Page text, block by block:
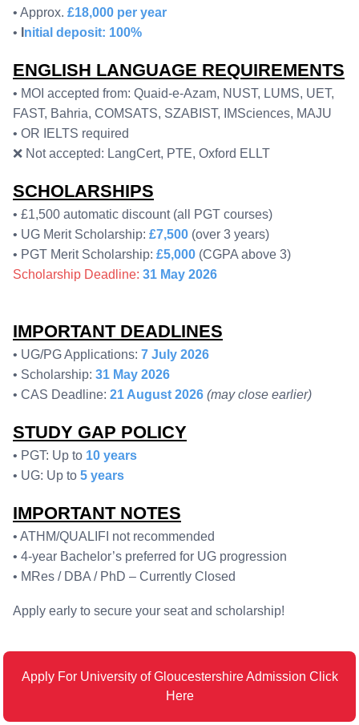
• Approx. £18,000 per year
• nitial deposit: 100%
ENGLISH LANGUAGE REQUIREMENTS
• MOI accepted from: Quaid-e-Azam, NUST, LUMS, UET,
FAST, Bahria, COMSATS, SZABIST, IMSciences, MAJU
• OR IELTS required
❌ Not accepted: LangCert, PTE, Oxford ELLT
SCHOLARSHIPS
• £1,500 automatic discount (all PGT courses)
• UG Merit Scholarship: £7,500 (over 3 years)
• PGT Merit Scholarship: £5,000 (CGPA above 3)
Scholarship Deadline: 31 May 2026
IMPORTANT DEADLINES
• UG/PG Applications: 7 July 2026
• Scholarship: 31 May 2026
• CAS Deadline: 21 August 2026 (may close earlier)
STUDY GAP POLICY
• PGT: Up to 10 years
• UG: Up to 5 years
IMPORTANT NOTES
• ATHM/QUALIFI not recommended
• 4-year Bachelor’s preferred for UG progression
• MRes / DBA / PhD – Currently Closed
Apply early to secure your seat and scholarship!
Apply For University of Gloucestershire Admission Click
Here